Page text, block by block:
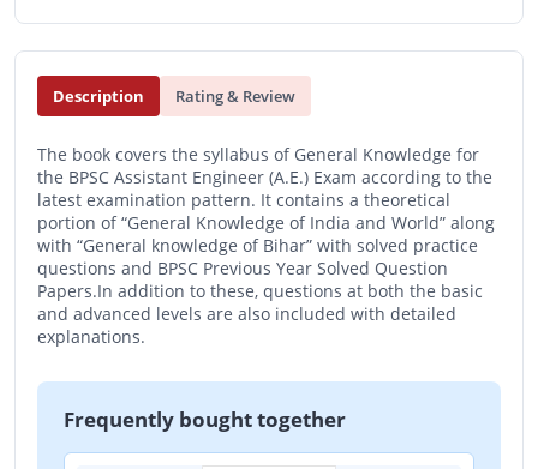
Description Rating & Review
The book covers the syllabus of General Knowledge for
the BPSC Assistant Engineer (A.E.) Exam according to the
latest examination pattern. It contains a theoretical
portion of “General Knowledge of India and World” along
with “General knowledge of Bihar” with solved practice
questions and BPSC Previous Year Solved Question
Papers.In addition to these, questions at both the basic
and advanced levels are also included with detailed
explanations.
Frequently bought together